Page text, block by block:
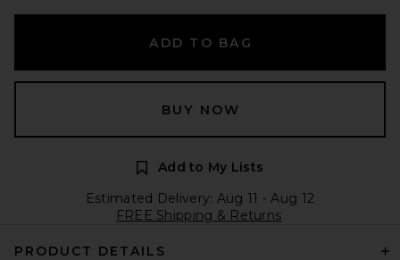
ADD TO BAG
BUY NOW
Add to My Lists
Estimated Delivery: Aug 11 - Aug 12
FREE Shipping & Returns
PRODUCT DETAILS